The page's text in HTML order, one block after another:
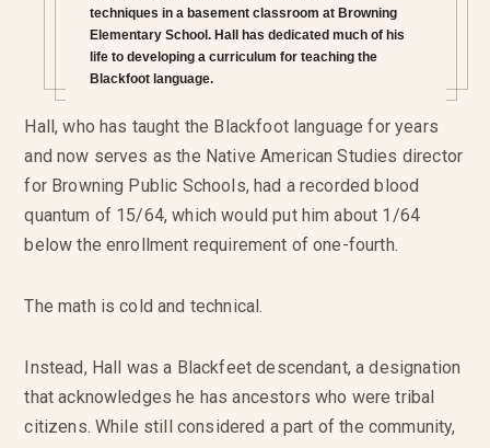
techniques in a basement classroom at Browning
Elementary School. Hall has dedicated much of his
life to developing a curriculum for teaching the
Blackfoot language.
Hall, who has taught the Blackfoot language for years
and now serves as the Native American Studies director
for Browning Public Schools, had a recorded blood
quantum of 15/64, which would put him about 1/64
below the enrollment requirement of one-fourth.
The math is cold and technical.
Instead, Hall was a Blackfeet descendant, a designation
that acknowledges he has ancestors who were tribal
citizens. While still considered a part of the community,